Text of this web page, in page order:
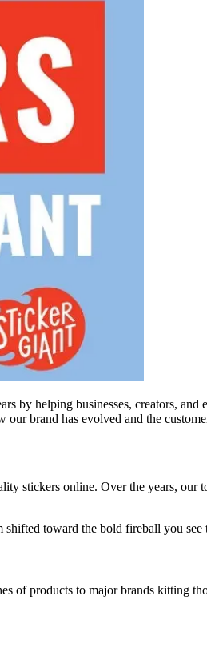
by helping businesses, creators,
brand has evolved and the
stickers online. Over the years, our
toward the bold fireball you see
of products to major brands kitting